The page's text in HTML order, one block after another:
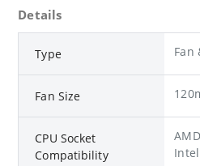
Details
Type Fan
Fan Size
CPU Socket
Compatibility